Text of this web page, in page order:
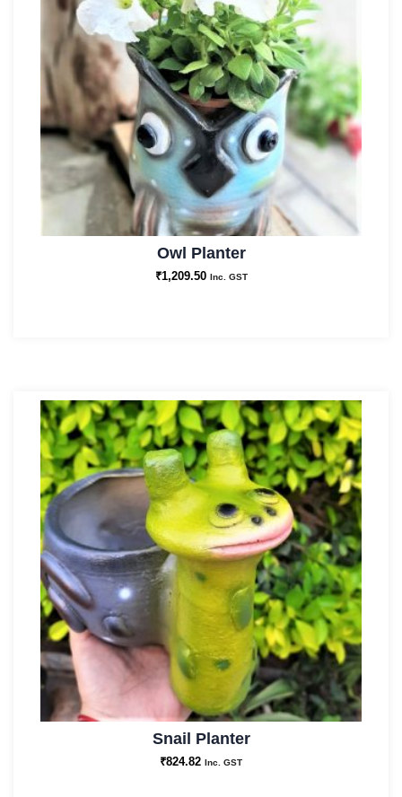
Owl Planter
₹1,209.50 Inc. GST
Snail Planter
₹824.82 Inc. GST